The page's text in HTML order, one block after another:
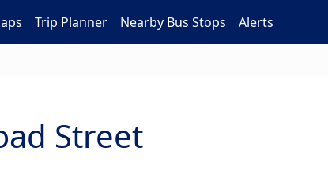
Trip Planner Nearby Bus Stops Alerts
Street